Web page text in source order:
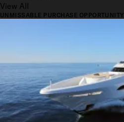
View All
UNMISSABLE PURCHASE OPPORTUNITY